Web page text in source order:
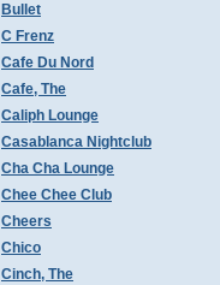
Bullet
C Frenz
Cafe Du Nord
Cafe, The
Caliph Lounge
Casablanca Nightclub
Cha Cha Lounge
Chee Chee Club
Cheers
Chico
Cinch, The